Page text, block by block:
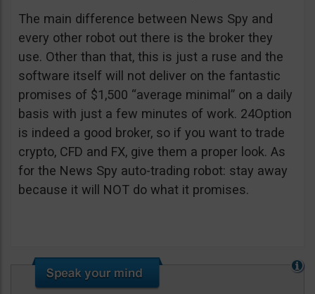
The main difference between News Spy and
every other robot out there is the broker they
use. Other than that, this is just a ruse and the
software itself will not deliver on the fantastic
promises of $1,500 “average minimal” on a daily
basis with just a few minutes of work. 24Option
is indeed a good broker, so if you want to trade
crypto, CFD and FX, give them a proper look. As
for the News Spy auto-trading robot: stay away
because it will NOT do what it promises.